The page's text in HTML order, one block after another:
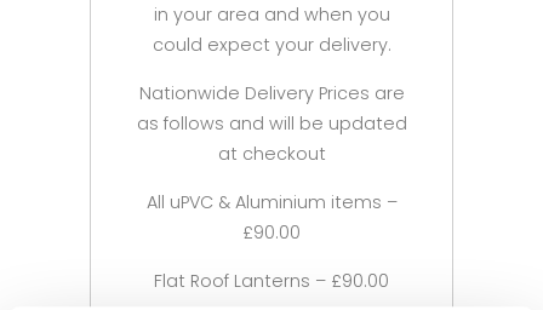
in your area and when you
could expect your delivery.
Nationwide Delivery Prices are
as follows and will be updated
at checkout
All uPVC & Aluminium items –
£90.00
Flat Roof Lanterns – £90.00